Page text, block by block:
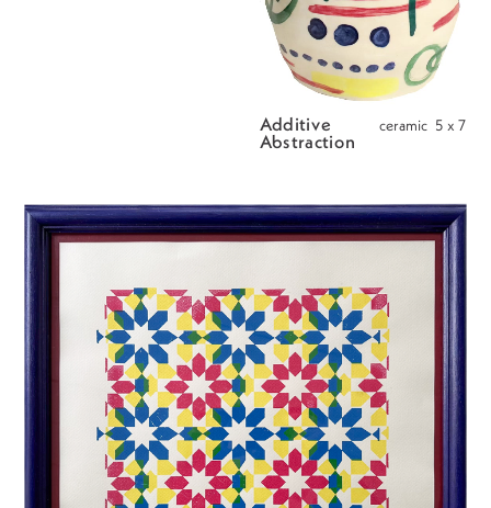
Additive
Abstraction
ceramic  5 x 7